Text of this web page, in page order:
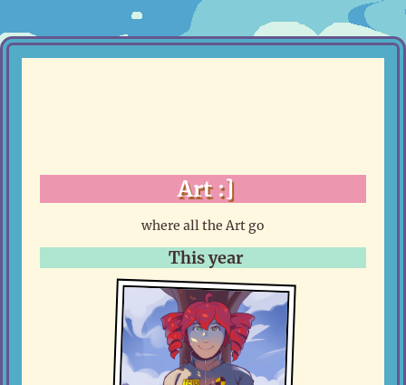
Art :]
where all the Art go
This year